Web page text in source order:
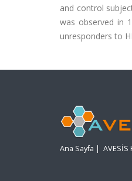
and control
was observed in
unresponders to
Ana Sayfa | AVESİS